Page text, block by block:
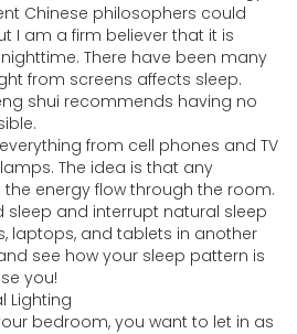
Chinese philosophers could
I am a firm believer that it is
There have been many
from screens affects sleep.
shui recommends having no
from cell phones and TV
The idea is that any
energy flow through the room.
and interrupt natural sleep
laptops, and tablets in another
see how your sleep pattern is
you!
Lighting
bedroom, you want to let in as